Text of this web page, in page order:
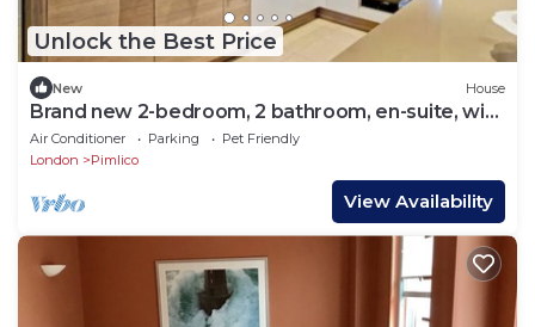
Unlock the Best Price
New House
Brand new 2-bedroom, 2 bathroom, en-suite, with
a Balcony
Air Conditioner Parking
Pet Friendly
London
Pimlico
View Availability